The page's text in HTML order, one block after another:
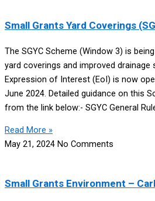
Small Grants Yard Coverings
The SGYC Scheme (Window 3) is
yard coverings and improved
Expression of Interest (EoI) is now
June 2024. Detailed guidance on this
from the link below:- SGYC General
Read More »
May 21, 2024 No Comments
Small Grants Environment –